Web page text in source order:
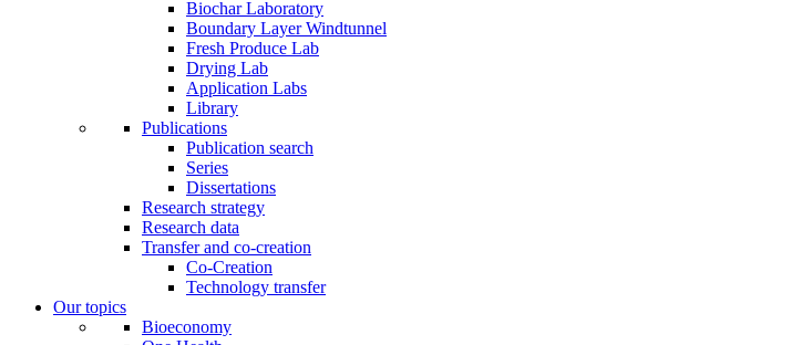
Biochar Laboratory
Boundary Layer Windtunnel
Fresh Produce Lab
Drying Lab
Application Labs
Library
Publications
Publication search
Series
Dissertations
Research strategy
Research data
Transfer and co-creation
Co-Creation
Technology transfer
Our topics
Bioeconomy